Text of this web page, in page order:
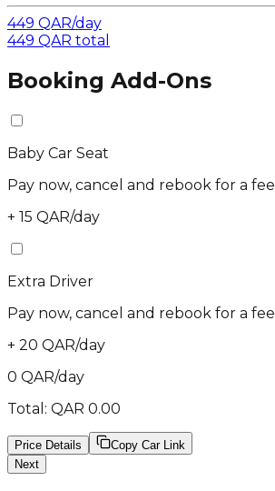
449 QAR/day
449 QAR total
Booking Add-Ons
Baby Car Seat
Pay now, cancel and rebook for a fee
+ 15 QAR/day
Extra Driver
Pay now, cancel and rebook for a fee
+ 20 QAR/day
0 QAR/day
Total: QAR 0.00
Price Details
Copy Car Link
Next